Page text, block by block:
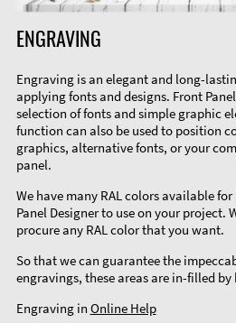
ENGRAVING
Engraving is an elegant and long-
applying fonts and designs. Front
selection of fonts and simple graphic
function can also be used to position
graphics, alternative fonts, or your
panel.
We have many RAL colors available
Panel Designer to use on your project.
procure any RAL color that you want.
So that we can guarantee the
engravings, these areas are in-filled by
Engraving in Online Help